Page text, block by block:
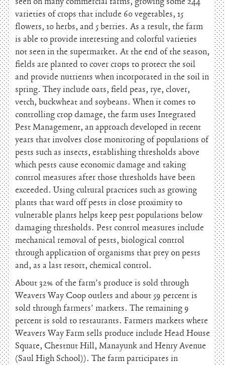
varieties of crops that include 60 vegetables, 15
flowers, 10 herbs, and 5 berries. As a result, the farm
is able to provide interesting and colorful varieties
not seen in the supermarket. At the end of the season,
fields are planted to cover crops to protect the soil
and provide nutrients when incorporated in the soil in
spring. They include oats, field peas, rye, clover,
vetch, buckwheat and soybeans. When it comes to
controlling crop damage, the farm uses Integrated
Pest Management, an approach developed in recent
years that involves close monitoring of populations of
pests such as insects, establishing thresholds above
which pests cause economic damage and taking
control measures after those thresholds have been
exceeded. Using cultural practices such as growing
plants that ward off pests in close proximity to
vulnerable plants helps keep pest populations below
damaging thresholds. Pest control measures include
mechanical removal of pests, biological control
through application of organisms that prey on pests
and, as a last resort, chemical control.
About 32% of the farm’s produce is sold through
Weavers Way Coop outlets and about 59 percent is
sold through farmers’ markets. The remaining 9
percent is sold to restaurants. Farmers markets where
Weavers Way Farm sells produce include Head House
Square, Chestnut Hill, Manayunk and Henry Avenue
(Saul High School)). The farm participates in